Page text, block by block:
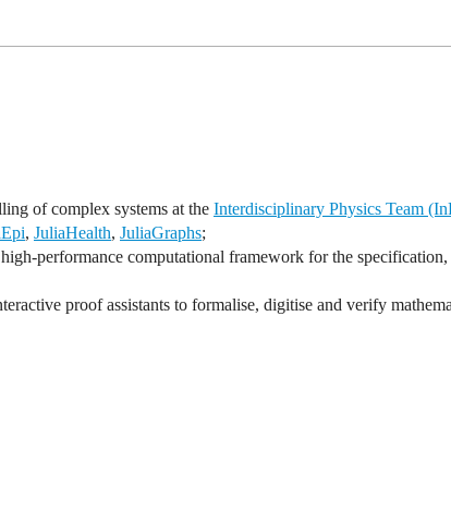
of complex systems at the Interdisciplinary Physics Team
, JuliaHealth, JuliaGraphs;
performance computational framework for the
proof assistants to formalise, digitise and verify